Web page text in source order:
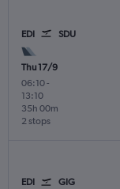
EDI SDU
Thu 17/9
06:10-
13:10
2 stops
35h 00m
EDI GIG